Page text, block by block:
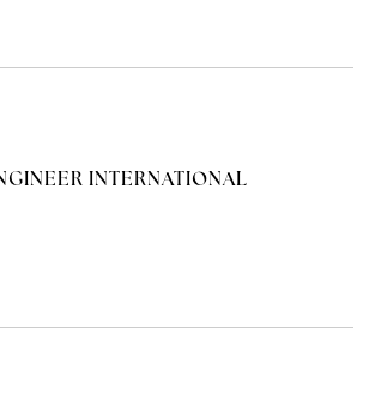
INTERNATIONAL